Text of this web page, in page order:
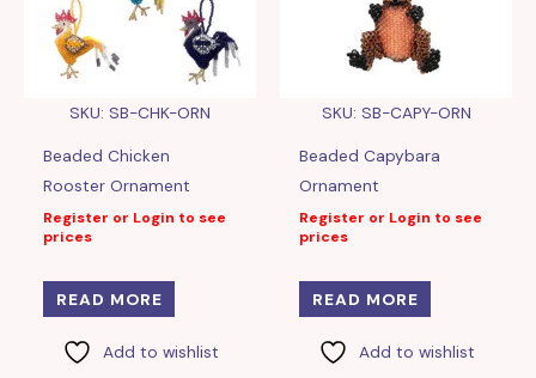
SKU: SB-CHK-ORN
Beaded Chicken
Rooster Ornament
Register or Login to see
prices
READ MORE
Add to wishlist
SKU: SB-CAPY-ORN
Beaded Capybara
Ornament
Register or Login to see
prices
READ MORE
Add to wishlist